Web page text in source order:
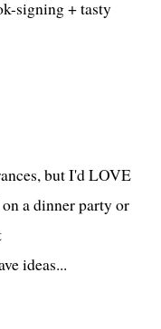
signing + tasty
but I'd LOVE
a dinner party or
ideas...